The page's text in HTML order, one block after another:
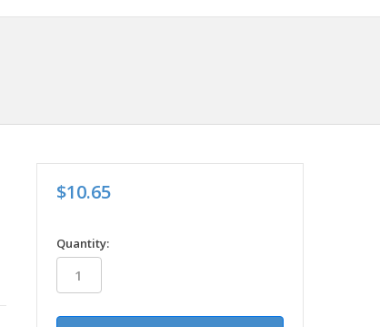
$10.65
in
stock
Quantity: